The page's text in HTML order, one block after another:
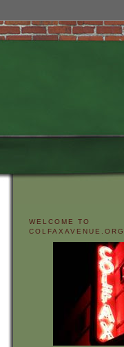
WELCOME TO
COLFAXAVENUE.ORG